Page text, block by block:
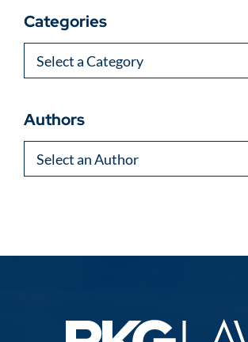
Categories
Categories
Authors
Authors